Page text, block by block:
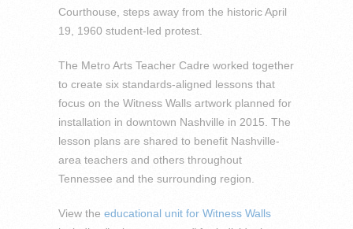
Courthouse, steps away from the historic April
19, 1960 student-led protest.
The Metro Arts Teacher Cadre worked together
to create six standards-aligned lessons that
focus on the Witness Walls artwork planned for
installation in downtown Nashville in 2015. The
lesson plans are shared to benefit Nashville-
area teachers and others throughout
Tennessee and the surrounding region.
View the educational unit for Witness Walls